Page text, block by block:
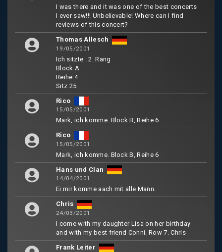
I was there and it was one of the best concerts
I ever saw!!! Unbelievable! Where can I find
reviews of this concert?
Thomas Allesch
19/05/2001
Ich sitzte : 2. Rang
Block A
Reihe 4
Sitz 25
Rico
15/05/2001
Mark, ich komme. Block B, Reihe 6
Rico
15/05/2001
Mark, ich komme. Block B, Reihe 6
Hans und Clan
14/04/2001
Ei mir komme aach mit alle Mann.
Chris
24/03/2001
I come with my daughter Lisa on her birthday
and with my best friend Conni. Row 7. Chris
Frank Leiter